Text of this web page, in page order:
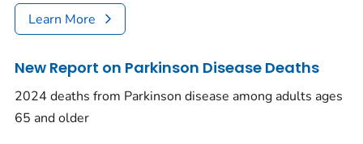
Learn More
New Report on Parkinson Disease Deaths
2024 deaths from Parkinson disease among adults ages
65 and older